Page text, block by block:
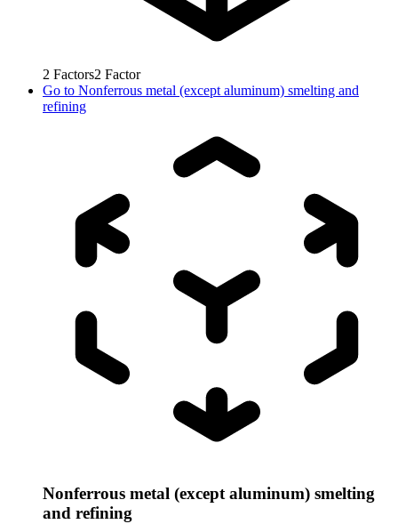
2 Factors2 Factor
Go to Nonferrous metal (except aluminum) smelting and
refining
Nonferrous metal (except aluminum) smelting
and refining